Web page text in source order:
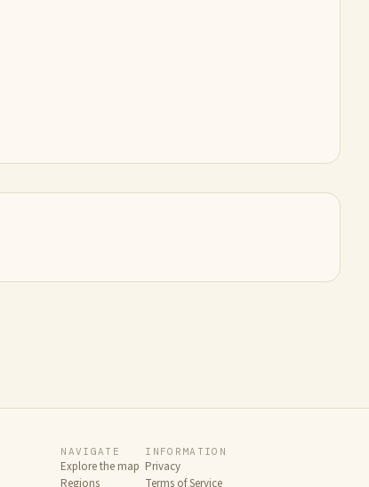
NAVIGATE
Explore the map
Regions
INFORMATION
Privacy
Terms of Service